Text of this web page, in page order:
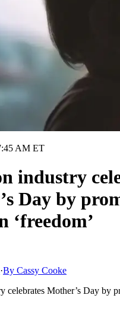
AM ET
industry
Day by
‘freedom’
·By Cassy Cooke
celebrates Mother’s Day by